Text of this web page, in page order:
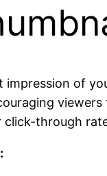
of
through